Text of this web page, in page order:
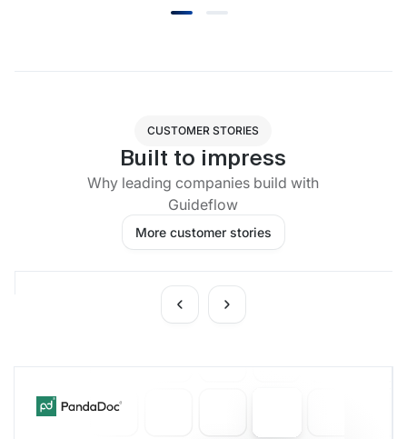
CUSTOMER STORIES
Built to impress
Why leading companies build with
Guideflow
More customer stories